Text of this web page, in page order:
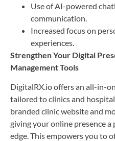
Use of AI-powered
communication.
Increased focus on
experiences.
Strengthen Your Digital
Management Tools
DigitalRX.io offers an all-in-
tailored to clinics and
branded clinic website and
giving your online presence
edge. This empowers you to